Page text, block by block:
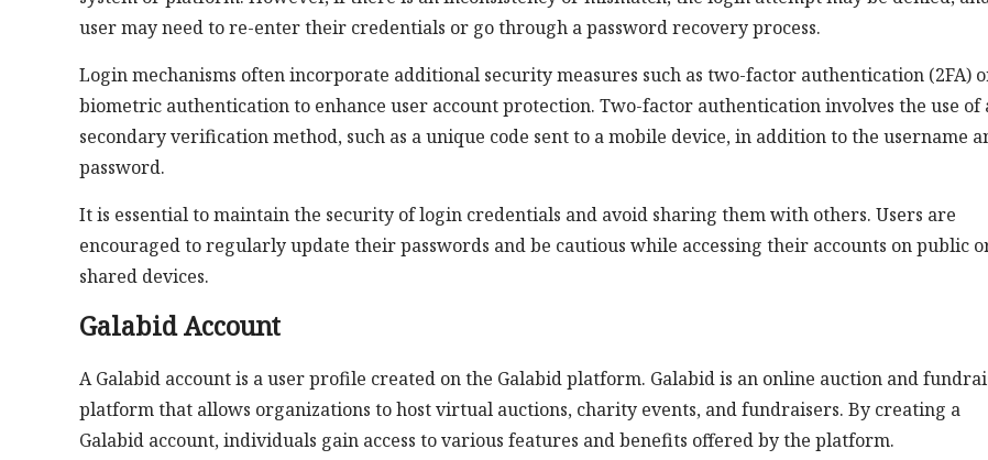
user may need to re-enter their credentials or go through a password recovery process.
Login mechanisms often incorporate additional security measures such as two-factor authentication (2FA)
biometric authentication to enhance user account protection. Two-factor authentication involves the use of
secondary verification method, such as a unique code sent to a mobile device, in addition to the username
password.
It is essential to maintain the security of login credentials and avoid sharing them with others. Users are
encouraged to regularly update their passwords and be cautious while accessing their accounts on public
shared devices.
Galabid Account
A Galabid account is a user profile created on the Galabid platform. Galabid is an online auction and
platform that allows organizations to host virtual auctions, charity events, and fundraisers. By creating a
Galabid account, individuals gain access to various features and benefits offered by the platform.